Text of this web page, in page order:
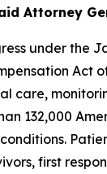
Attorney
under the
Act
care,
132,000
first